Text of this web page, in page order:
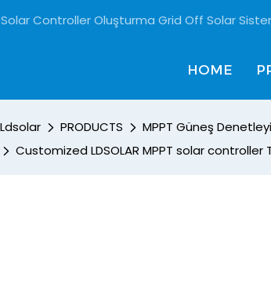
Controller Oluşturma Grid Off Solar
HOME
Ldsolar PRODUCTS MPPT Güneş
Customized LDSOLAR MPPT solar